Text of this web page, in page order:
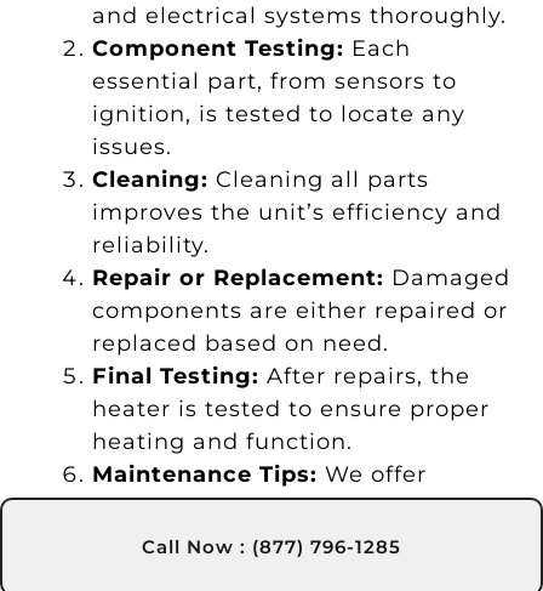
and electrical systems thoroughly.
Component Testing: Each
essential part, from sensors to
ignition, is tested to locate any
issues.
Cleaning: Cleaning all parts
improves the unit’s efficiency and
reliability.
Repair or Replacement: Damaged
components are either repaired or
replaced based on need.
Final Testing: After repairs, the
heater is tested to ensure proper
heating and function.
Maintenance Tips: We offer
maintenance advice to help you
extend the heater’s life.
Call Now : (877) 796-1285